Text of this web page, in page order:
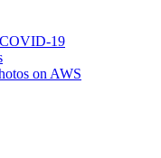
COVID-19
on AWS